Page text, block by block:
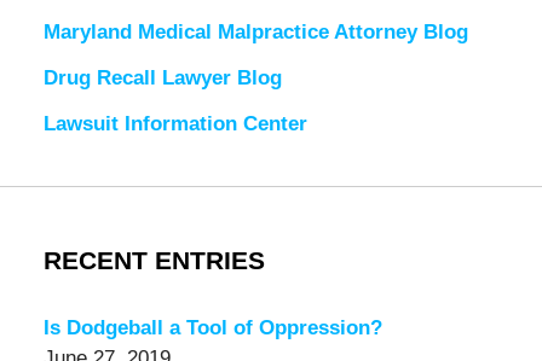
Maryland Medical Malpractice Attorney Blog
Drug Recall Lawyer Blog
Lawsuit Information Center
RECENT ENTRIES
Is Dodgeball a Tool of Oppression?